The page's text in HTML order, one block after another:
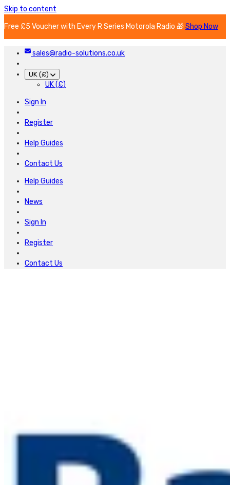
Skip to content
Free £5 Voucher with Every R Series Motorola Radio 🎁Shop Now
sales@radio-solutions.co.uk
UK (£)
UK (£)
Sign In
Register
Help Guides
Contact Us
Help Guides
News
Sign In
Register
Contact Us